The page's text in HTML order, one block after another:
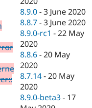
8.9.0 -3 June 2020
8.8.7 -3 June 2020
8.9.0-rc1 -22 May
2020
8.8.6 -20 May
2020
8.7.14 -20 May
2020
8.9.0-beta3 - 17